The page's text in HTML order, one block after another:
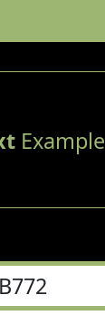
Example